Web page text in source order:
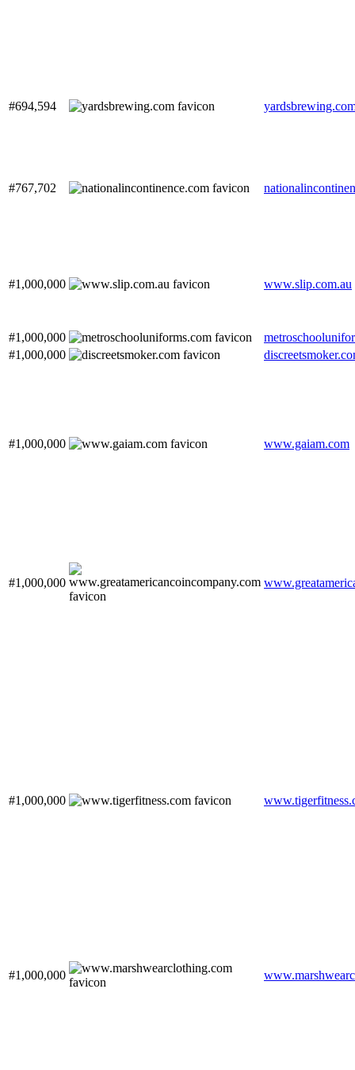
#694,594
#767,702
#1,000,000 www.slip.com.au
#1,000,000
#1,000,000
#1,000,000 www.gaiam.com
#1,000,000
#1,000,000
#1,000,000